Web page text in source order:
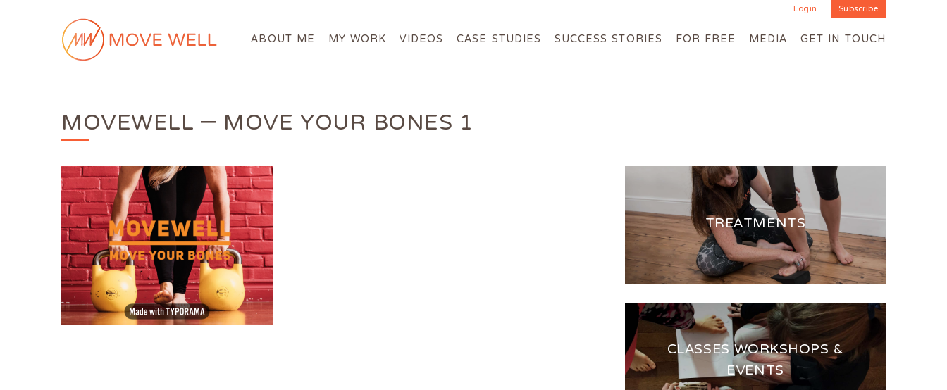
Login Subscribe
ABOUT ME MY WORK VIDEOS CASE STUDIES SUCCESS STORIES FOR FREE MEDIA GET IN TOUCH
VIDEOS
MOVEWELL – MOVE YOUR BONES 1
TREATMENTS
CLASSES WORKSHOPS &
EVENTS